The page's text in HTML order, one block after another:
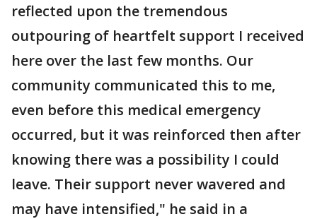
reflected upon the tremendous
outpouring of heartfelt support I received
here over the last few months. Our
community communicated this to me,
even before this medical emergency
occurred, but it was reinforced then after
knowing there was a possibility I could
leave. Their support never wavered and
may have intensified," he said in a